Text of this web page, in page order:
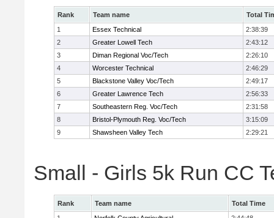
Rank Team name
Total
1
Essex Technical
2:38:39
2
Greater Lowell Tech
2:43:12
3
Diman Regional Voc/Tech
2:26:10
4
Worcester Technical
2:46:29
5
Blackstone Valley Voc/Tech
2:49:17
6
Greater Lawrence Tech
2:56:33
7
Southeastern Reg. Voc/Tech
2:31:58
8
Bristol-Plymouth Reg. Voc/Tech
3:15:09
9
Shawsheen Valley Tech 2:29:21
Small - Girls 5k Run CC
Rank Team name
Total Time